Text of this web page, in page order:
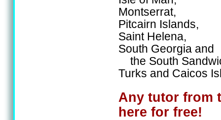
Montserrat,
Pitcairn Islands,
Saint Helena,
South Georgia and
the South
Turks and Caicos
Any tutor from
here for free!